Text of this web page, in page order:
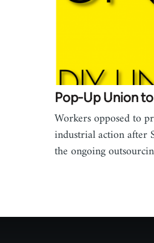
Pop-Up Union
Workers opposed to
industrial action after
the ongoing